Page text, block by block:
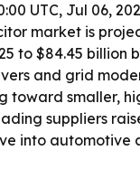
UTC, Jul 06,
market is
to $84.45 billion
and grid
toward smaller,
suppliers
into automotive